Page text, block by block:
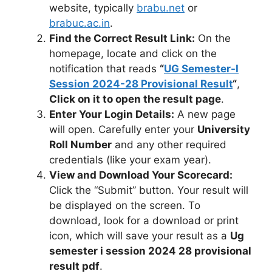
website, typically brabu.net or
brabuc.ac.in.
Find the Correct Result Link: On the
homepage, locate and click on the
notification that reads “UG Semester-I
Session 2024-28 Provisional Result“,
Click on it to open the result page.
Enter Your Login Details: A new page
will open. Carefully enter your University
Roll Number and any other required
credentials (like your exam year).
View and Download Your Scorecard:
Click the “Submit” button. Your result will
be displayed on the screen. To
download, look for a download or print
icon, which will save your result as a Ug
semester i session 2024 28 provisional
result pdf.